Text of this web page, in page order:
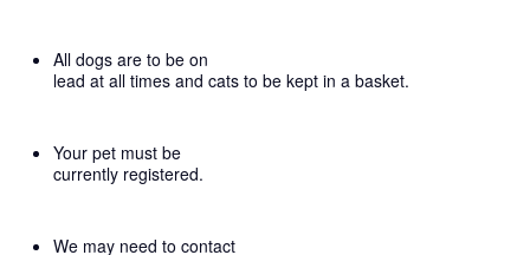
All dogs are to be on
lead at all times and cats to be kept in a basket.
Your pet must be
currently registered.
We may need to contact